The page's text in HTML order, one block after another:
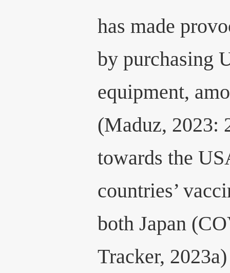
has made
by purchasing
equipment,
(Maduz, 2023:
towards the
countries’
both Japan
Tracker,